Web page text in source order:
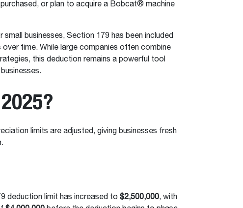
purchased, or plan to acquire a Bobcat® machine
businesses, Section 179 has been included
time. While large companies often combine
this deduction remains a powerful tool
limits are adjusted, giving businesses fresh
deduction limit has increased to $2,500,000, with